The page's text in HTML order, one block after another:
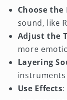
Choose the
sound, like
Adjust the
more
Layering
Use Effects